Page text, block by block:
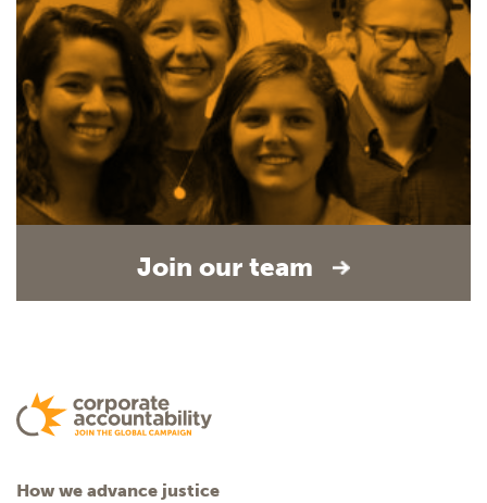
Join our team
How we advance justice